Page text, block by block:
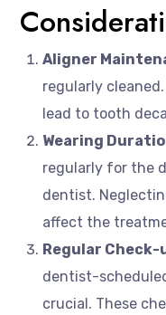
Aligner
regularly
lead to tooth
Wearing
regularly for the
dentist.
affect the
Regular Check-
dentist-
crucial. These